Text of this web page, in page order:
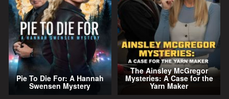
Pie To Die For: A Hannah
Swensen Mystery
The Ainsley McGregor
Mysteries: A Case for the
Yarn Maker